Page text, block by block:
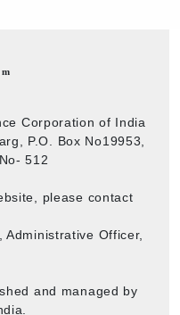
Corporation of India
P.O. Box No19953,
512
please contact
Administrative Officer,
and managed by